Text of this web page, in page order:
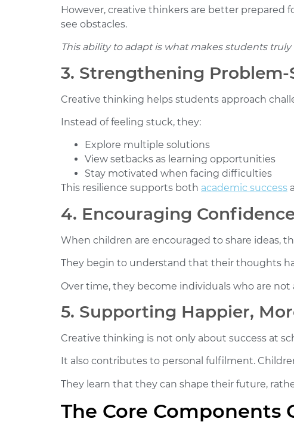
However, creative thinkers are better prepared
see obstacles.
This ability to adapt is what makes students
3. Strengthening
Creative thinking helps students approach
Instead of feeling stuck, they:
Explore multiple solutions
View setbacks as learning opportunities
Stay motivated when facing difficulties
This resilience supports both academic success
4. Encouraging
When children are encouraged to share ideas,
They begin to understand that their thoughts
Over time, they become individuals who are not
5. Supporting Happier,
Creative thinking is not only about success at
It also contributes to personal fulfilment.
They learn that they can shape their future,
The Core Components